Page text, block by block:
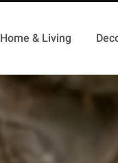
Home & Living